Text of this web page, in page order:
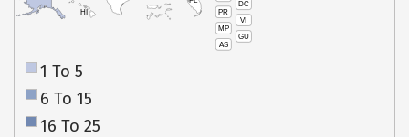
DC
PR
VI
MP
GU
AS
HI
1 To 5
6 To 15
16 To 25